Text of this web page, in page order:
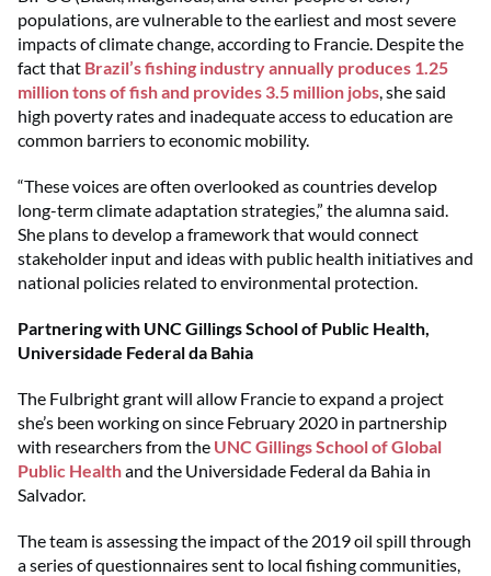
populations, are vulnerable to the earliest and most severe
impacts of climate change, according to Francie. Despite the
fact that Brazil’s fishing industry annually produces 1.25
million tons of fish and provides 3.5 million jobs , she said
high poverty rates and inadequate access to education are
common barriers to economic mobility.
“These voices are often overlooked as countries develop
long-term climate adaptation strategies,” the alumna said.
She plans to develop a framework that would connect
stakeholder input and ideas with public health initiatives and
national policies related to environmental protection.
Partnering with UNC Gillings School of Public Health,
Universidade Federal da Bahia
The Fulbright grant will allow Francie to expand a project
she’s been working on since February 2020 in partnership
with researchers from the UNC Gillings School of Global
Public Healthand the Universidade Federal da Bahia in
Salvador.
The team is assessing the impact of the 2019 oil spill through
a series of questionnaires sent to local fishing communities,